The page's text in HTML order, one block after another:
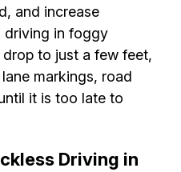
and increase
driving in foggy
to just a few feet,
markings, road
it is too late to
Driving in